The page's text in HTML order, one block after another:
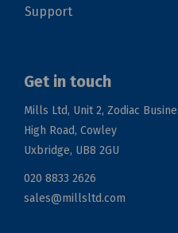
Support
Get in touch
Mills Ltd, Unit 2, Zodiac
High Road, Cowley
Uxbridge, UB8 2GU
020 8833 2626
sales@millsltd.com